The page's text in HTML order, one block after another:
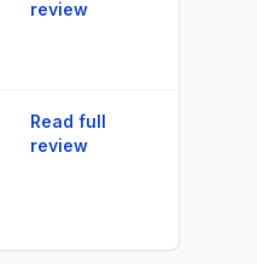
review
Read full
review